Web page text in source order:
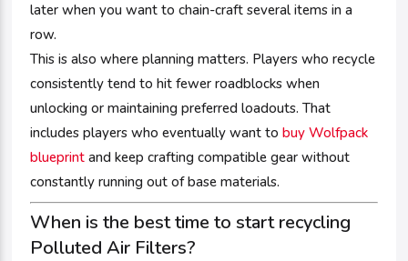
later when you want to chain-craft several items in a
row.
This is also where planning matters. Players who recycle
consistently tend to hit fewer roadblocks when
unlocking or maintaining preferred loadouts. That
includes players who eventually want tobuy Wolfpack
blueprint and keep crafting compatible gear without
constantly running out of base materials.
When is the best time to start recycling
Polluted Air Filters?